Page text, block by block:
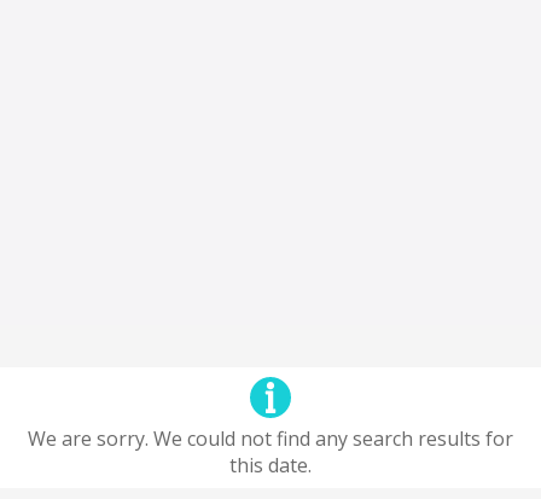
We are sorry. We could not find any search results for
this date.